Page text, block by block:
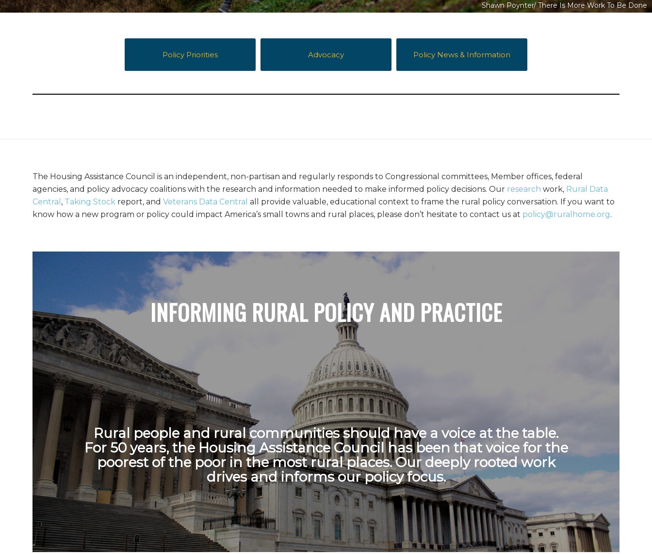
Shawn Poynter/ There Is More Work To Be Done
Policy Priorities Advocacy Policy News & Information
The Housing Assistance Council is an independent, non-partisan and regularly responds to Congressional committees, Member offices, federal
agencies, and policy advocacy coalitions with the research and information needed to make informed policy decisions. Our research work, Rural Data
Central , Taking Stock report, and Veterans Data Central all provide valuable, educational context to frame the rural policy conversation. If you want to
know how a new program or policy could impact America’s small towns and rural places, please don’t hesitate to contact us at policy@ruralhome.org.
INFORMING RURAL POLICY AND PRACTICE
Rural people and rural communities should have a voice at the table.
For 50 years, the Housing Assistance Council has been that voice for the
poorest of the poor in the most rural places. Our deeply rooted work
drives and informs our policy focus.